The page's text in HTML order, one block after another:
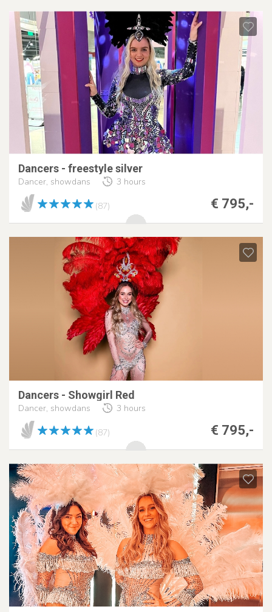
Dancers - freestyle silver
Dancer, showdans 3 hours
€ 795,-
(87)
Dancers - Showgirl Red
Dancer, showdans 3 hours
€ 795,-
(87)